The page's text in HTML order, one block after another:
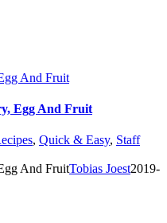
And Fruit
Egg And Fruit
, Quick & Easy, Staff
And FruitTobias Joest2019-